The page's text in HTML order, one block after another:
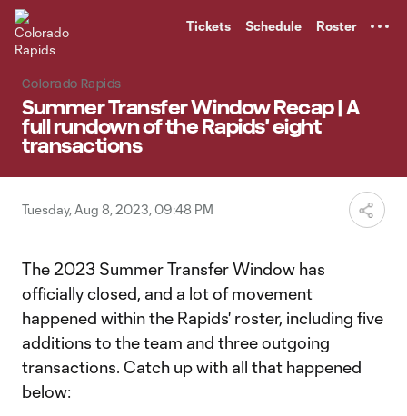
Tickets Schedule Roster
Colorado Rapids
Summer Transfer Window Recap | A
full rundown of the Rapids' eight
transactions
Tuesday, Aug 8, 2023, 09:48 PM
The 2023 Summer Transfer Window has
officially closed, and a lot of movement
happened within the Rapids' roster, including five
additions to the team and three outgoing
transactions. Catch up with all that happened
below: